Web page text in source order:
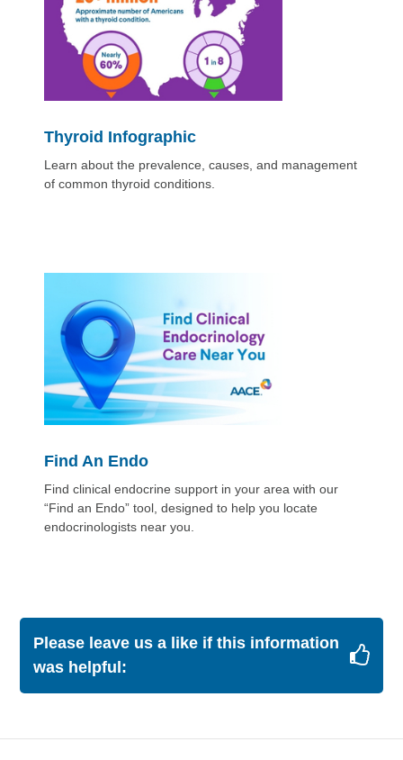
Thyroid Infographic
Learn about the prevalence, causes, and management
of common thyroid conditions.
Find An Endo
Find clinical endocrine support in your area with our
“Find an Endo” tool, designed to help you locate
endocrinologists near you.
Please leave us a like if this information
was helpful: